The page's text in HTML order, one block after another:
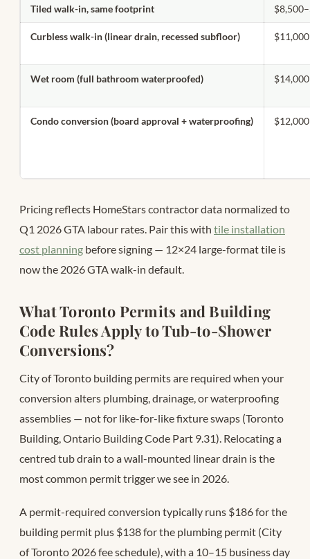
Tiled walk-in, same footprint
Curbless walk-in (linear drain, recessed subfloor)
Wet room (full bathroom waterproofed)
Condo conversion (board approval + waterproofing)
Pricing reflects HomeStars contractor data normalized to
Q1 2026 GTA labour rates. Pair this with tile installation
cost planning before signing — 12×24 large-format tile is
now the 2026 GTA walk-in default.
What Toronto Permits and Building
Code Rules Apply to Tub-to-Shower
Conversions?
City of Toronto building permits are required when your
conversion alters plumbing, drainage, or waterproofing
assemblies — not for like-for-like fixture swaps (Toronto
Building, Ontario Building Code Part 9.31). Relocating a
centred tub drain to a wall-mounted linear drain is the
most common permit trigger we see in 2026.
A permit-required conversion typically runs $186 for the
building permit plus $138 for the plumbing permit (City
of Toronto 2026 fee schedule), with a 10–15 business day